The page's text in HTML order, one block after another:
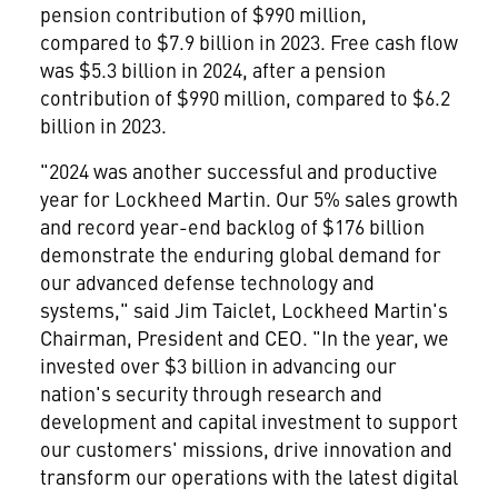
pension contribution of $990 million,
compared to $7.9 billion in 2023. Free cash flow
was $5.3 billion in 2024, after a pension
contribution of $990 million, compared to $6.2
billion in 2023.
"2024 was another successful and productive
year for Lockheed Martin. Our 5% sales growth
and record year-end backlog of $176 billion
demonstrate the enduring global demand for
our advanced defense technology and
systems," said Jim Taiclet, Lockheed Martin's
Chairman, President and CEO. "In the year, we
invested over $3 billion in advancing our
nation's security through research and
development and capital investment to support
our customers' missions, drive innovation and
transform our operations with the latest digital